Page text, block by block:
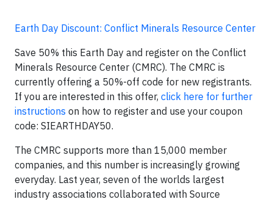
Earth Day Discount: Conflict Minerals Resource Center
Save 50% this Earth Day and register on the Conflict
Minerals Resource Center (CMRC). The CMRC is
currently offering a 50%-off code for new registrants.
If you are interested in this offer, click here for further
instructions on how to register and use your coupon
code: SIEARTHDAY50.
The CMRC supports more than 15,000 member
companies, and this number is increasingly growing
everyday. Last year, seven of the worlds largest
industry associations collaborated with Source